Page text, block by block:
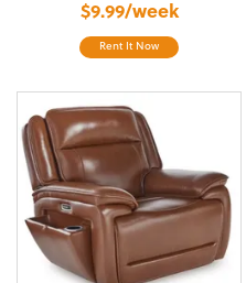
$9.99/week
Rent It Now